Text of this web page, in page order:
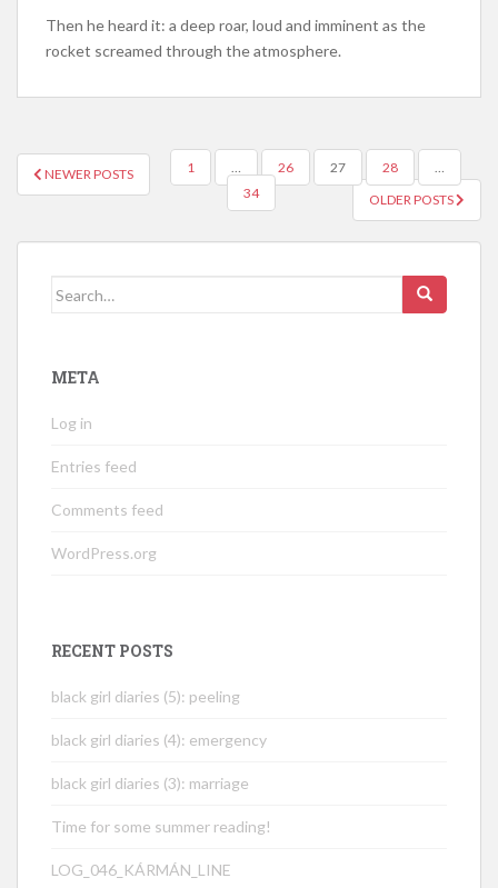
Then he heard it: a deep roar, loud and imminent as the
rocket screamed through the atmosphere.
POSTS
NAVIGATION
NEWER POSTS 1 … 26 27 28
…
34
OLDER POSTS
Search
META
Log in
Entries feed
Comments feed
WordPress.org
RECENT POSTS
black girl diaries (5): peeling
black girl diaries (4): emergency
black girl diaries (3): marriage
Time for some summer reading!
LOG_046_KÁRMÁN_LINE